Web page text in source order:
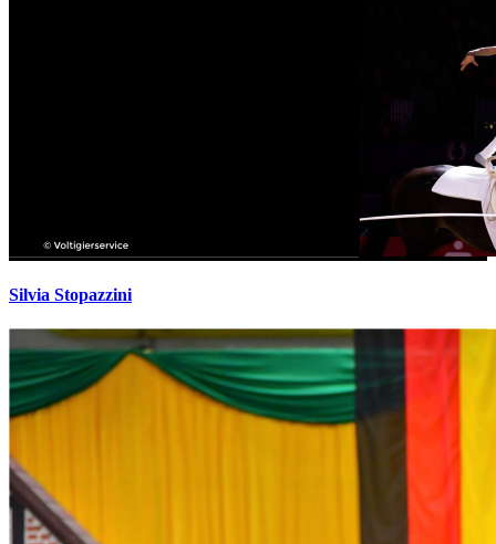
Silvia Stopazzini